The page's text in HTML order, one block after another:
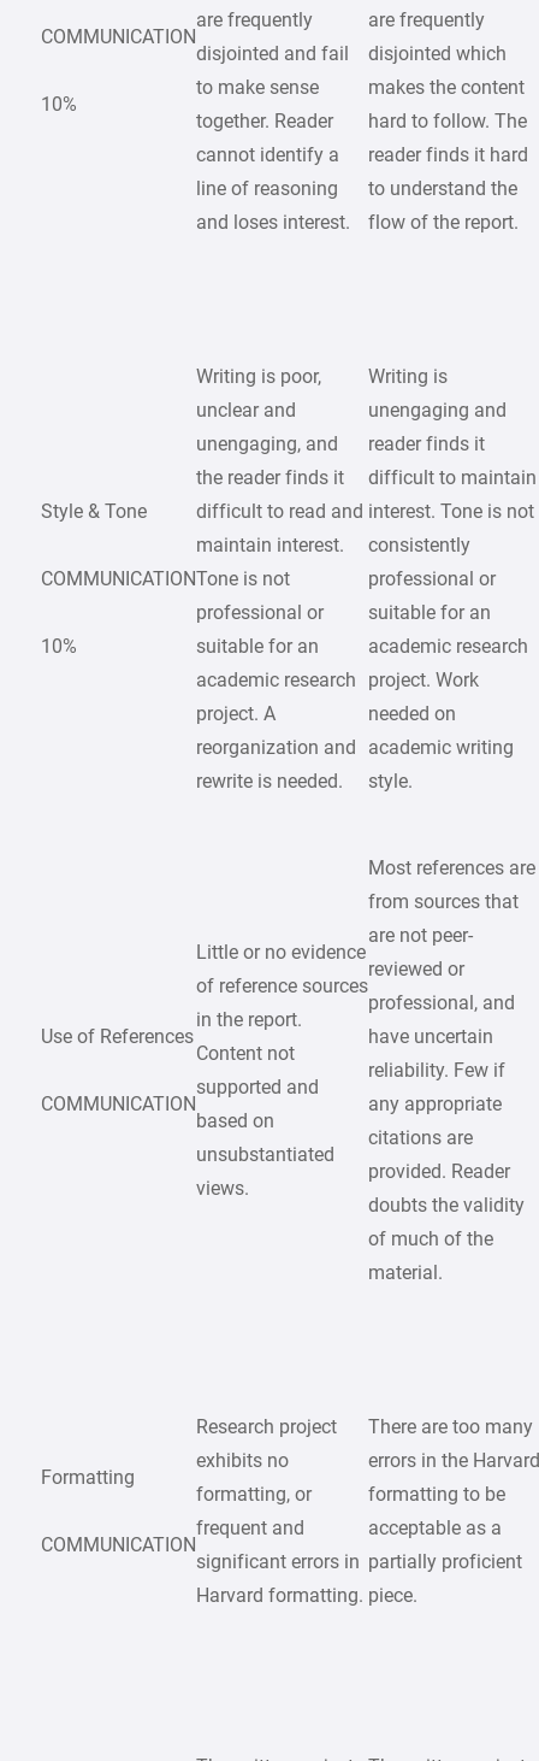
COMMUNICATION
10%
are frequently
disjointed and fail
to make sense
together. Reader
cannot identify a
line of reasoning
and loses interest.
are frequently
disjointed which
makes the content
hard to follow. The
reader finds it hard
to understand the
flow of the report.
Style & Tone
COMMUNICATION
10%
Writing is poor,
unclear and
unengaging, and
the reader finds it
difficult to read and
maintain interest.
Tone is not
professional or
suitable for an
academic research
project. A
reorganization and
rewrite is needed.
Writing is
unengaging and
reader finds it
difficult to maintain
interest. Tone is not
consistently
professional or
suitable for an
academic research
project. Work
needed on
academic writing
style.
Use of References
COMMUNICATION
Little or no evidence
of reference sources
in the report.
Content not
supported and
based on
unsubstantiated
views.
Most references are
from sources that
are not peer-
reviewed or
professional, and
have uncertain
reliability. Few if
any appropriate
citations are
provided. Reader
doubts the validity
of much of the
material.
Formatting
COMMUNICATION
Research project
exhibits no
formatting, or
frequent and
significant errors in
Harvard formatting.
There are too many
errors in the
formatting to be
acceptable as a
partially proficient
piece.